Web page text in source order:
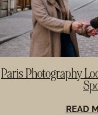
Paris Photography
READ